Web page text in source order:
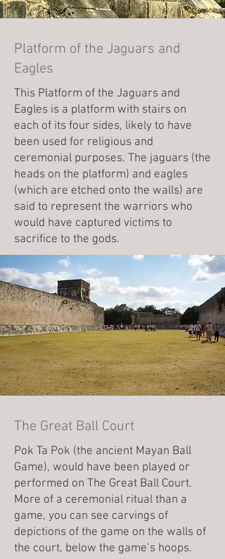
Platform of the Jaguars and
Eagles
This Platform of the Jaguars and
Eagles is a platform with stairs on
each of its four sides, likely to have
been used for religious and
ceremonial purposes. The jaguars (the
heads on the platform) and eagles
(which are etched onto the walls) are
said to represent the warriors who
would have captured victims to
sacrifice to the gods.
The Great Ball Court
Pok Ta Pok (the ancient Mayan Ball
Game), would have been played or
performed on The Great Ball Court.
More of a ceremonial ritual than a
game, you can see carvings of
depictions of the game on the walls of
the court, below the game’s hoops.